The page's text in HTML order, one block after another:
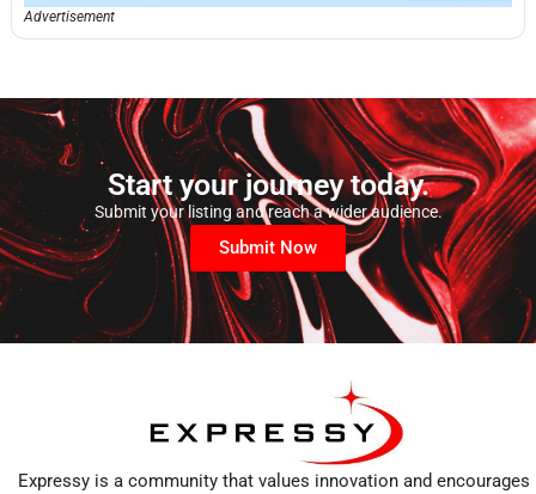
Advertisement
Start your journey today.
Submit your listing and reach a wider audience.
Submit Now
Expressy is a community that values innovation and encourages